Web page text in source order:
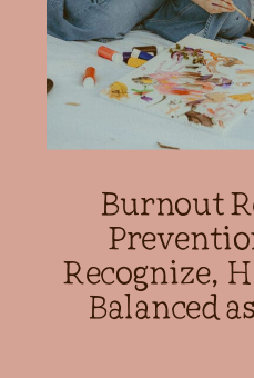
Burnout
Recognize,
Balanced